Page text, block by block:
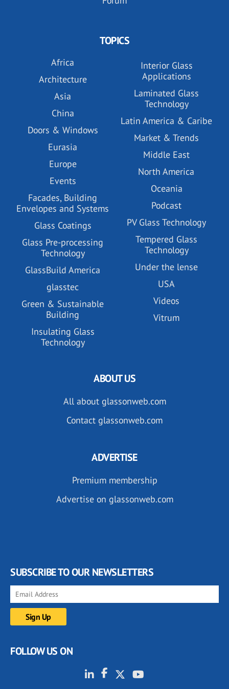
TOPICS
Africa
Architecture
Asia
China
Doors & Windows
Eurasia
Europe
Events
Facades, Building
Envelopes and Systems
Glass Coatings
Glass Pre-processing
Technology
GlassBuild America
glasstec
Green & Sustainable
Building
Insulating Glass
Technology
Interior Glass
Applications
Laminated Glass
Technology
Latin America & Caribe
Market & Trends
Middle East
North America
Oceania
Podcast
PV Glass Technology
Tempered Glass
Technology
Under the lense
USA
Videos
Vitrum
ABOUT US
All about glassonweb.com
Contact glassonweb.com
ADVERTISE
Premium membership
Advertise on glassonweb.com
SUBSCRIBE TO OUR NEWSLETTERS
FOLLOW US ON